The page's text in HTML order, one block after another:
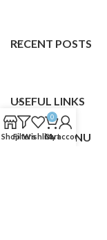
RECENT POSTS
USEFUL LINKS
FOOTER MENU
ShopFiltersWishlist
0
Cart
My account